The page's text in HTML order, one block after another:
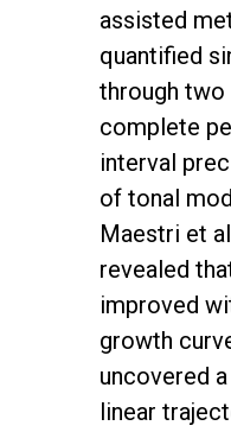
assisted
quantified
through two
complete
interval
of tonal
Maestri et
revealed
improved
growth
uncovered
linear